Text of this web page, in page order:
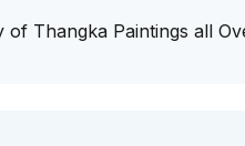
Thangka Paintings all